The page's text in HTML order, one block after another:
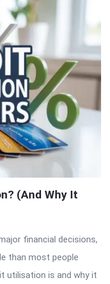
(And Why It
financial decisions,
than most people
utilisation is and why it